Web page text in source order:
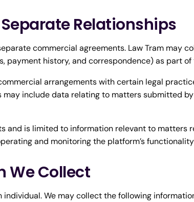
Relationships
commercial agreements. Law Tram may
payment history, and correspondence) as part
arrangements with certain legal
include data relating to matters submitted
and is limited to information relevant to matters
and monitoring the platform’s
We Collect
We may collect the following